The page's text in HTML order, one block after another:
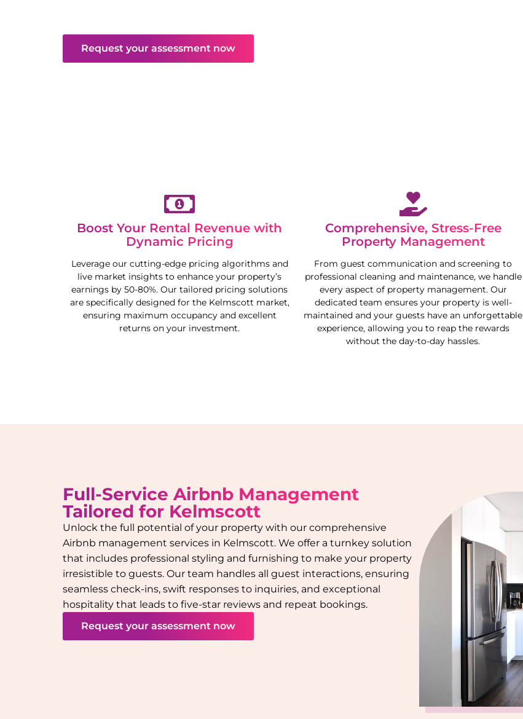
Request your assessment now
Boost Your Rental Revenue with
Dynamic Pricing
Leverage our cutting-edge pricing algorithms and
live market insights to enhance your property’s
earnings by 50-80%. Our tailored pricing solutions
are specifically designed for the Kelmscott market,
ensuring maximum occupancy and excellent
returns on your investment.
Comprehensive, Stress-Free
Property Management
From guest communication and screening to
professional cleaning and maintenance, we handle
every aspect of property management. Our
dedicated team ensures your property is well-
maintained and your guests have an unforgettable
experience, allowing you to reap the rewards
without the day-to-day hassles.
Full-Service Airbnb Management
Tailored for Kelmscott
Unlock the full potential of your property with our comprehensive
Airbnb management services in Kelmscott. We offer a turnkey solution
that includes professional styling and furnishing to make your property
irresistible to guests. Our team handles all guest interactions, ensuring
seamless check-ins, swift responses to inquiries, and exceptional
hospitality that leads to five-star reviews and repeat bookings.
Request your assessment now